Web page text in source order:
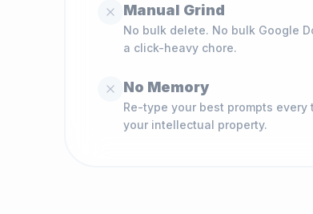
Manual Grind
No bulk delete. No bulk Google
a click-heavy chore.
No Memory
Re-type your best prompts
your intellectual property.